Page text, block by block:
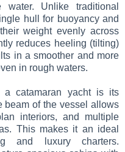
Unlike traditional
hull for buoyancy and
weight evenly across
reduces heeling (tilting)
in a smoother and more
in rough waters.
catamaran yacht is its
beam of the vessel allows
interiors, and multiple
This makes it an ideal
and luxury charters.